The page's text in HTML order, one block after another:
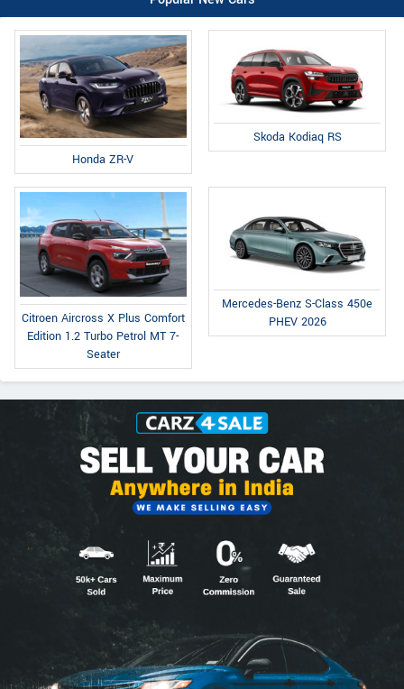
Honda ZR-V
Skoda Kodiaq RS
Citroen Aircross X Plus Comfort
Edition 1.2 Turbo Petrol MT 7-
Seater
Mercedes-Benz S-Class 450e
PHEV 2026